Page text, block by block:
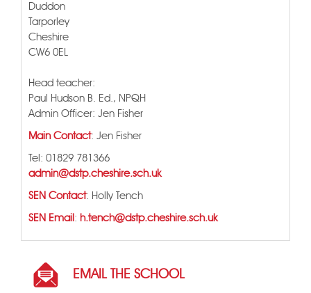
Duddon
Tarporley
Cheshire
CW6 0EL
Head teacher:
Paul Hudson B. Ed., NPQH
Admin Officer: Jen Fisher
Main Contact: Jen Fisher
Tel: 01829 781366
admin@dstp.cheshire.sch.uk
SEN Contact: Holly Tench
SEN Email : h.tench@dstp.cheshire.sch.uk
EMAIL THE SCHOOL